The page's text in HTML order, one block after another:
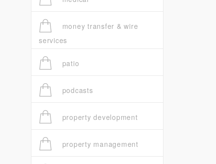
money transfer & wire
services
patio
podcasts
property development
property management